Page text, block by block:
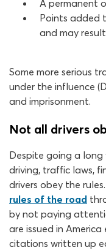
A permanent
Points added
and may
Some more serious
under the influence
and imprisonment.
Not all drivers
Despite going a
driving, traffic laws,
drivers obey the
rules of the road
by not paying
are issued in
citations written up